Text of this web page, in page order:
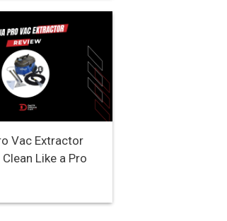
Vac Extractor
Clean Like a Pro